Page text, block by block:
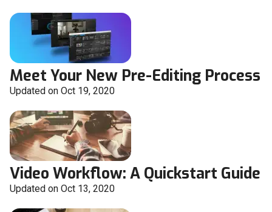
Meet Your New Pre-Editing Process
Updated on Oct 19, 2020
Video Workflow: A Quickstart Guide
Updated on Oct 13, 2020